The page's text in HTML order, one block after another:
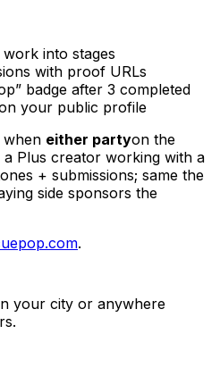
into stages
with proof URLs
badge after 3 completed
your public profile
when either partyon the
a Plus creator working with a
+ submissions; same the
side sponsors the
.
your city or anywhere